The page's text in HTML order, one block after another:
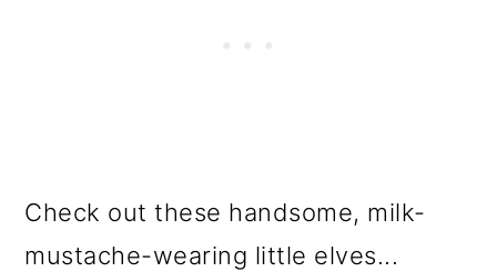
Check out these handsome, milk-
mustache-wearing little elves...